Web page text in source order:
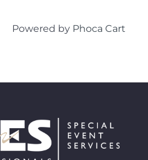
Powered by Phoca Cart